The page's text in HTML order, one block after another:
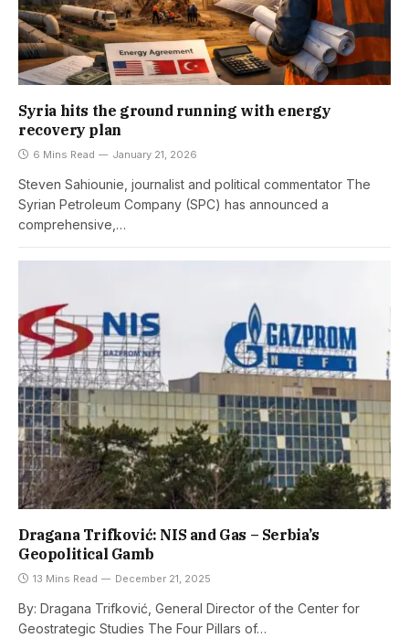
Syria hits the ground running with energy
recovery plan
6 Mins Read January 21, 2026
Steven Sahiounie, journalist and political commentator The
Syrian Petroleum Company (SPC) has announced a
comprehensive,…
Dragana Trifković: NIS and Gas – Serbia’s
Geopolitical Gamb
13 Mins Read December 21, 2025
By: Dragana Trifković, General Director of the Center for
Geostrategic Studies The Four Pillars of…